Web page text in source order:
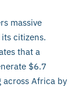
massive
citizens.
that a
$6.7
Africa by